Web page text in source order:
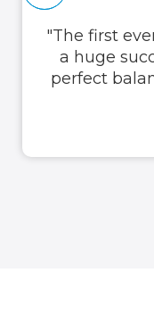
"The first
a huge
perfect